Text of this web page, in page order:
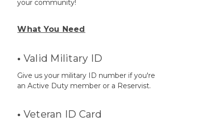
your community!
What You Need
• Valid Military ID
Give us your military ID number if you're
an Active Duty member or a Reservist.
• Veteran ID Card